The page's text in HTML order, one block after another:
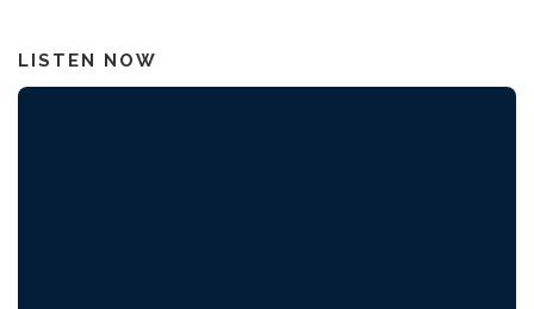
LISTEN NOW